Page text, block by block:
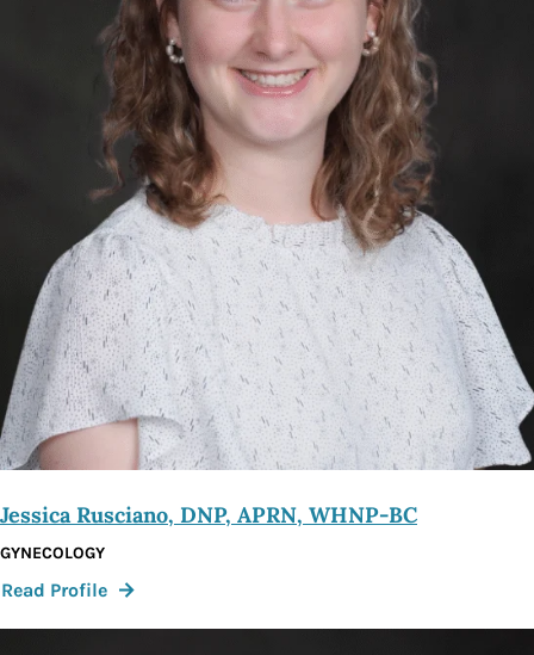
Jessica Rusciano, DNP, APRN, WHNP-BC
GYNECOLOGY
Read Profile
:
Rusciano,